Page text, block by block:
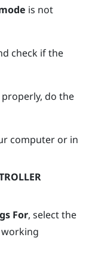
is not
check if the
do the
computer or in
For, select the